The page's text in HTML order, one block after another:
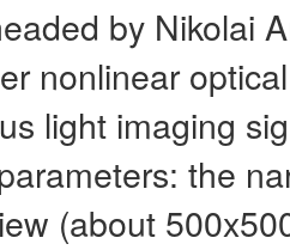
by Nikolai
nonlinear
light imaging
the
(about